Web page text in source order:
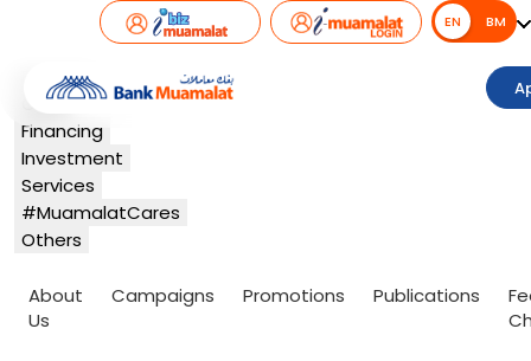
EN BM
EN
Banking
Card
Financing
Investment
Services
#MuamalatCares
Others
About
Us
Campaigns Promotions Publications